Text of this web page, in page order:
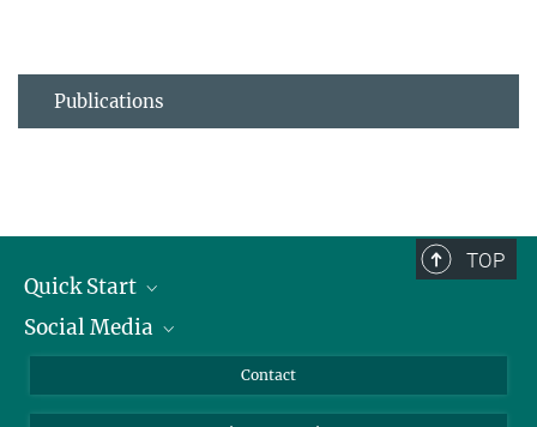
Publications
TOP
Quick Start
Alumni
Social Media
Bluesky
Contact